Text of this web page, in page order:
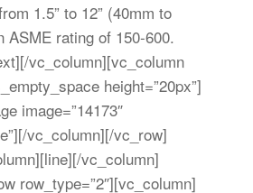
1.5” to 12” (40mm to
ASME rating of 150-600.
vc_column][vc_column
height=”20px”]
image=”14173″
vc_column][/vc_row]
vc_column]
row_type=”2″][vc_column]